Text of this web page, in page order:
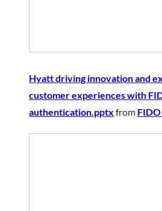
Hyatt driving innovation and
customer experiences with
authentication.pptx from